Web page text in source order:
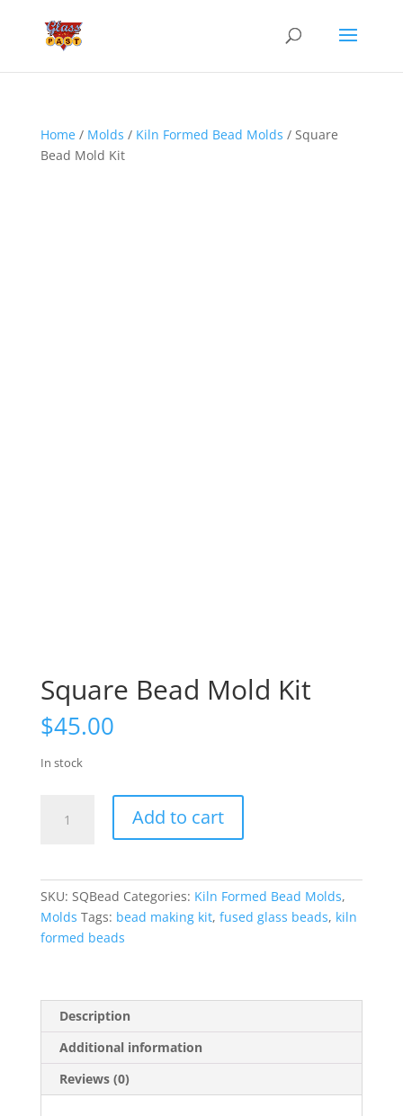
Home/ Molds / Kiln Formed Bead Molds / Square
Bead Mold Kit
Square Bead Mold Kit
$45.00
In stock
Bead
Add to cart
SKU: SQBead Categories: Kiln Formed Bead Molds,
Molds Tags: bead making kit, fused glass beads, kiln
formed beads
Description
Additional information
Reviews (0)